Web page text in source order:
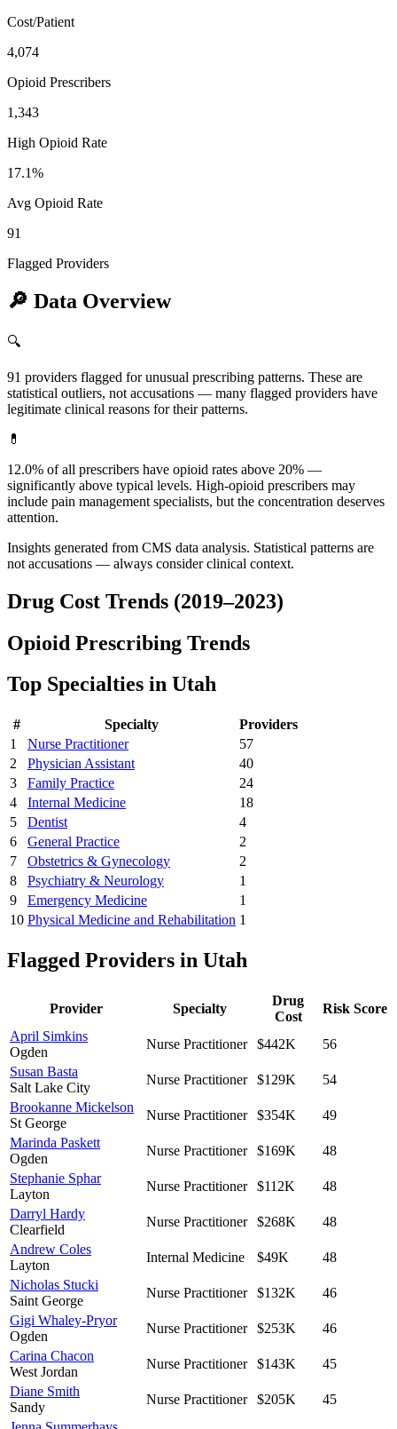
Cost/Patient
4,074
Opioid Prescribers
1,343
High Opioid Rate
17.1%
Avg Opioid Rate
91
Flagged Providers
🔎 Data Overview
🔍
91 providers flagged for unusual prescribing patterns. These are
statistical outliers, not accusations — many flagged providers have
legitimate clinical reasons for their patterns.
💊
12.0% of all prescribers have opioid rates above 20% —
significantly above typical levels. High-opioid prescribers may
include pain management specialists, but the concentration deserves
attention.
Insights generated from CMS data analysis. Statistical patterns are
not accusations — always consider clinical context.
Drug Cost Trends (2019–2023)
Opioid Prescribing Trends
Top Specialties in Utah
# Specialty
Providers
1
Nurse Practitioner
57
2
Physician Assistant
40
3
Family Practice
24
4
Internal Medicine
18
5
Dentist
4
6
General Practice
2
7
Obstetrics & Gynecology
2
8
Psychiatry & Neurology
1
9
Emergency Medicine
1
10 Physical Medicine and Rehabilitation 1
Flagged Providers in Utah
Provider Specialty
Drug
Cost
Risk Score
April Simkins
Ogden
Nurse Practitioner $442K
56
Susan Basta
Salt Lake City
Nurse Practitioner $129K
54
Brookanne Mickelson
St George
Nurse Practitioner $354K
49
Marinda Paskett
Ogden
Nurse Practitioner $169K
48
Stephanie Sphar
Layton
Nurse Practitioner $112K
48
Darryl Hardy
Clearfield
Nurse Practitioner $268K
48
Andrew Coles
Layton
Internal Medicine $49K
48
Nicholas Stucki
Saint George
Nurse Practitioner $132K
46
Gigi Whaley-Pryor
Ogden
Nurse Practitioner $253K
46
Carina Chacon
West Jordan
Nurse Practitioner $143K
45
Diane Smith
Sandy
Nurse Practitioner $205K
45